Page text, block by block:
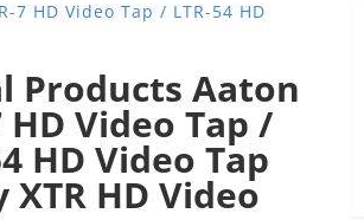
7 HD Video Tap / LTR-54 HD
Products Aaton
HD Video Tap /
HD Video Tap
XTR HD Video